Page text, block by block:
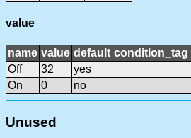
value
name value default condition_tag
Off
32
yes
On
0 no
Unused